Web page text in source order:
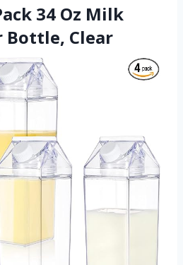
34 Oz Milk
Bottle, Clear